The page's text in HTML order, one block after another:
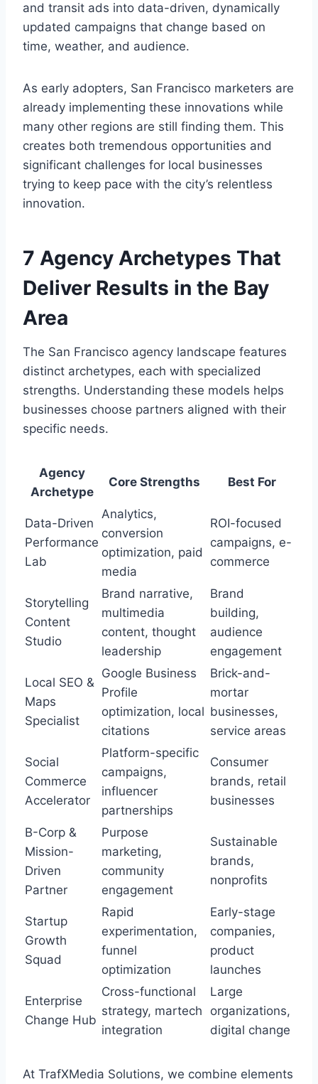
and transit ads into data-driven, dynamically
updated campaigns that change based on
time, weather, and audience.
As early adopters, San Francisco marketers are
already implementing these innovations while
many other regions are still finding them. This
creates both tremendous opportunities and
significant challenges for local businesses
trying to keep pace with the city’s relentless
innovation.
7 Agency Archetypes That
Deliver Results in the Bay
Area
The San Francisco agency landscape features
distinct archetypes, each with specialized
strengths. Understanding these models helps
businesses choose partners aligned with their
specific needs.
Agency
Archetype
Core Strengths Best For
Data-Driven
Performance
Lab
Analytics,
conversion
optimization, paid
media
ROI-focused
campaigns, e-
commerce
Storytelling
Content
Studio
Brand narrative,
multimedia
content, thought
leadership
Brand
building,
audience
engagement
Local SEO &
Maps
Specialist
Google Business
Profile
optimization, local
citations
Brick-and-
mortar
businesses,
service areas
Social
Commerce
Accelerator
Platform-specific
campaigns,
influencer
partnerships
Consumer
brands, retail
businesses
B-Corp &
Mission-
Driven
Partner
Purpose
marketing,
community
engagement
Sustainable
brands,
nonprofits
Startup
Growth
Squad
Rapid
experimentation,
funnel
optimization
Early-stage
companies,
product
launches
Enterprise
Change Hub
Cross-functional
strategy, martech
integration
Large
organizations,
digital change
At TrafXMedia Solutions, we combine elements